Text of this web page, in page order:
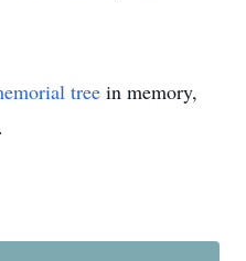
tree in memory,
.